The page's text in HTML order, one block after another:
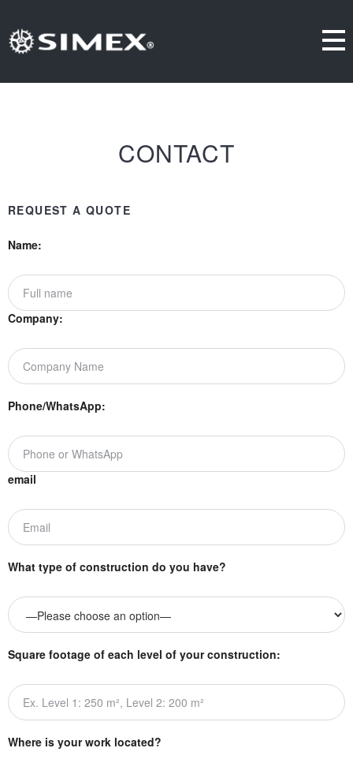
CONTACT
REQUEST A QUOTE
Name:
Company:
Phone/WhatsApp:
email
What type of construction do you have?
Square footage of each level of your construction:
Where is your work located?